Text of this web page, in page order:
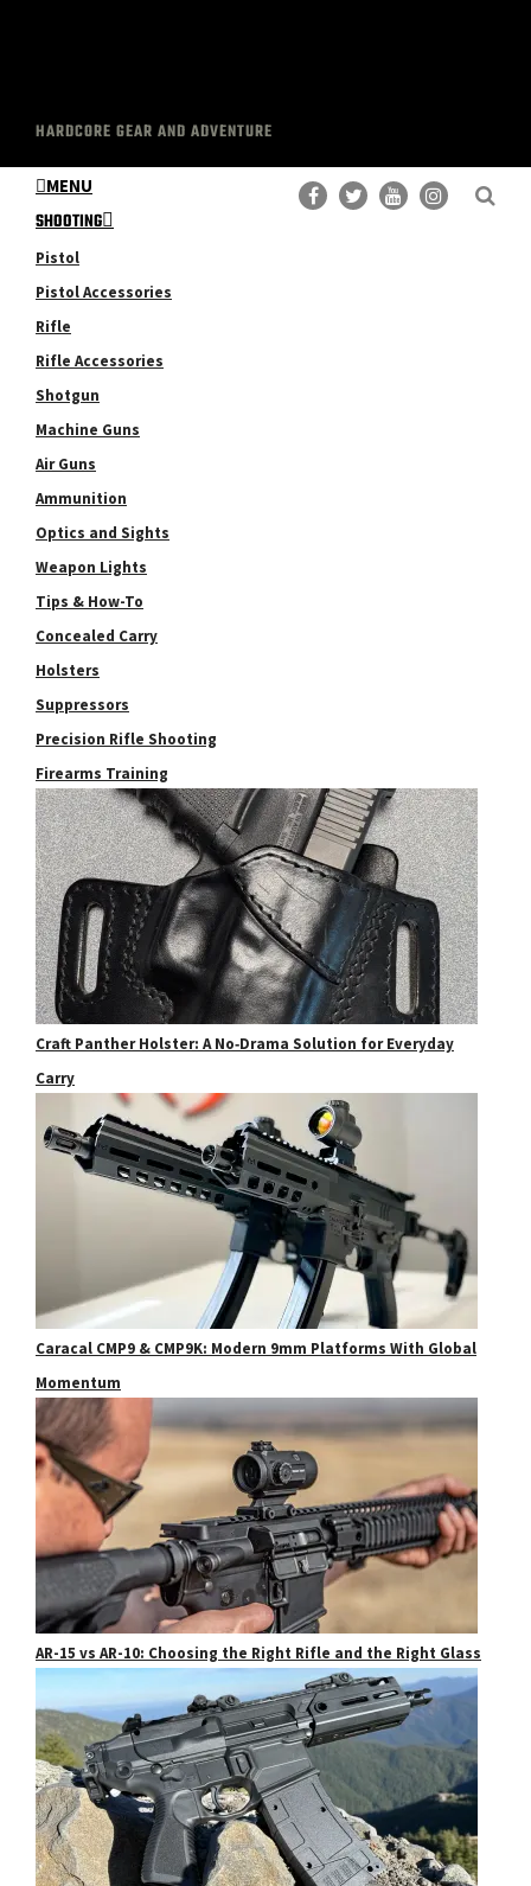
HARDCORE GEAR AND ADVENTURE
MENU
SHOOTING
Pistol
Pistol Accessories
Rifle
Rifle Accessories
Shotgun
Machine Guns
Air Guns
Ammunition
Optics and Sights
Weapon Lights
Tips & How-To
Concealed Carry
Holsters
Suppressors
Precision Rifle Shooting
Firearms Training
Craft Panther Holster: A No‑Drama Solution for Everyday
Carry
Caracal CMP9 & CMP9K: Modern 9mm Platforms With Global
Momentum
AR-15 vs AR-10: Choosing the Right Rifle and the Right Glass